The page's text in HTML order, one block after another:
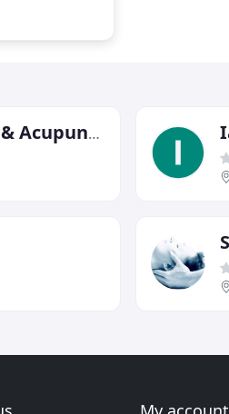
The Physiotherapy & Acupuncture Clinic